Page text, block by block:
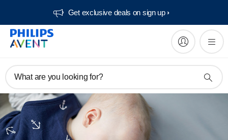
Get exclusive deals on sign up​
What are you looking for?